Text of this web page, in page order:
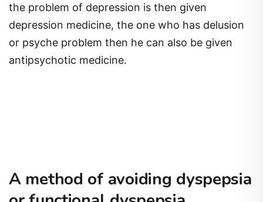
the problem of depression is then given
depression medicine, the one who has delusion
or psyche problem then he can also be given
antipsychotic medicine.
A method of avoiding dyspepsia